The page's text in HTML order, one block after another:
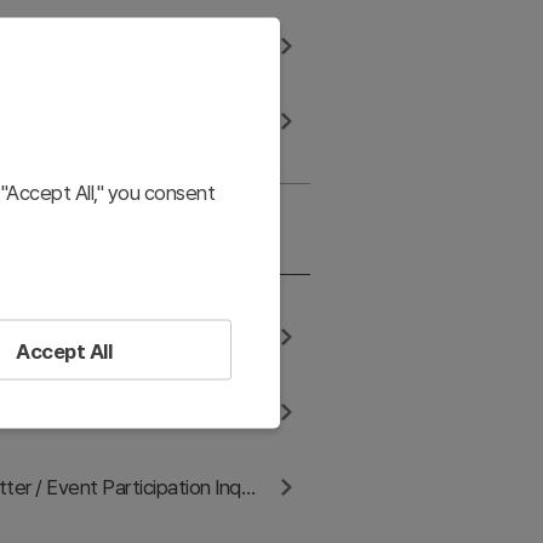
Blog / Newsletter / Event Participation Inquiry
All," you consent
Accept All